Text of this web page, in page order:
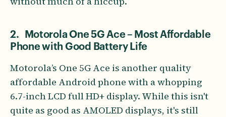
2. Motorola One 5G Ace – Most Affordable
Phone with Good Battery Life
Motorola’s One 5G Ace is another quality
affordable Android phone with a whopping
6.7-inch LCD full HD+ display. While this isn't
quite as good as AMOLED displays, it's still